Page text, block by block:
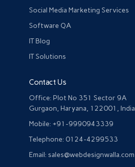
Social Media Marketing Services
Software QA
IT Blog
IT Solutions
Contact Us
Office: Plot No 351 Sector 9A
Gurgaon, Haryana, 122001, India
Mobile: +91-9990943339
Telephone: 0124-4299533
Email: sales@webdesignwalla.com